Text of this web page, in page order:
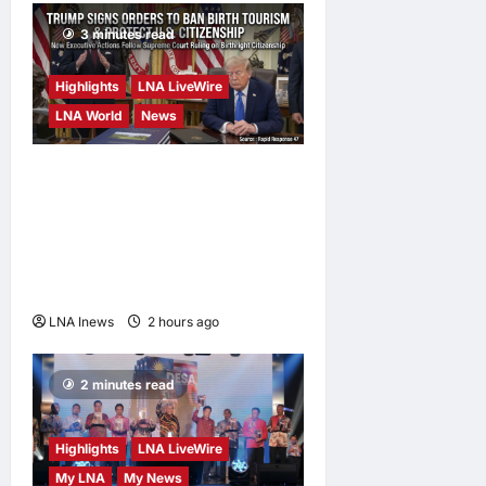
Agreement on
Friday
LNA Inews
3
hours ago
0
3 minutes read
Highlights
LNA LiveWire
LNA World
News
LNA Inews 2 hours ago
2 minutes read
Highlights
LNA LiveWire
My LNA
My News